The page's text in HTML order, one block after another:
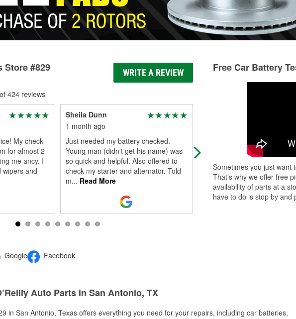
Store #829
WRITE A REVIEW
424 reviews
My check
for almost 2
me ancy. I
wipers and
Sheila Dunn
1 month ago
Just needed my battery checked.
Young man (didn't get his name) was
so quick and helpful. Also offered to
check my starter and alternator. Told
m... Read More
Resources unlimited
Google Facebook
Free Car Battery
Sometimes you just want
That’s why we offer free
availability of parts at a
have to do is stop by and
Auto Parts in San Antonio, TX
in San Antonio, Texas offers everything you need for your repairs, including car batteries,